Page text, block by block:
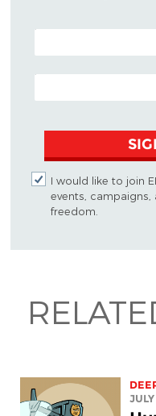
POSTAL CODE
EMAIL ADDRESS
I would like to join
events,
freedom.